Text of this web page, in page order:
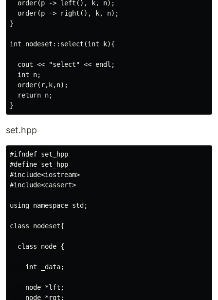
  order(p -> left(), k, n);
  order(p -> right(), k, n);
}
int nodeset::select(int k){
  cout << "select" << endl;
  int n;
  order(r,k,n);
  return n;
set.hpp
#ifndef set_hpp
#define set_hpp
#include<iostream>
#include<cassert>
using namespace std;
class nodeset{
  class node {
    int _data;
    node *lft;
    node *rgt;